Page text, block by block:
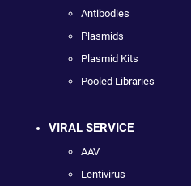
Antibodies
Plasmids
Plasmid Kits
Pooled Libraries
VIRAL SERVICE
AAV
Lentivirus